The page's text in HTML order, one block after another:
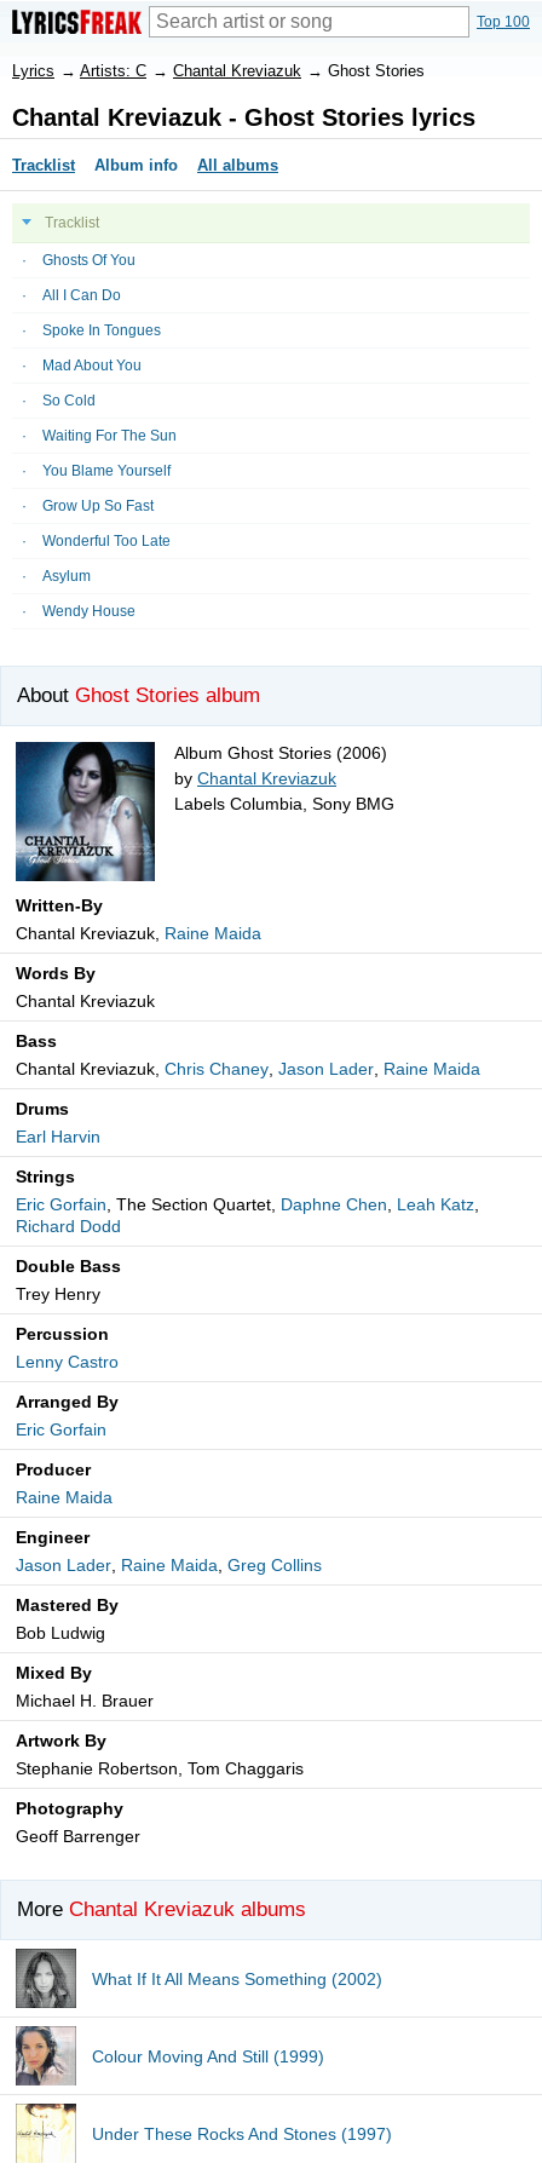
Top 100
Lyrics → Artists: C → Chantal Kreviazuk → Ghost Stories
Chantal Kreviazuk - Ghost Stories lyrics
Tracklist Album info All albums
Tracklist
Ghosts Of You
All I Can Do
Spoke In Tongues
Mad About You
So Cold
Waiting For The Sun
You Blame Yourself
Grow Up So Fast
Wonderful Too Late
Asylum
Wendy House
About Ghost Stories album
Album Ghost Stories (2006)
by Chantal Kreviazuk
Labels Columbia, Sony BMG
Written-By
Chantal Kreviazuk, Raine Maida
Words By
Chantal Kreviazuk
Bass
Chantal Kreviazuk, Chris Chaney, Jason Lader, Raine Maida
Drums
Earl Harvin
Strings
Eric Gorfain, The Section Quartet, Daphne Chen, Leah Katz,
Richard Dodd
Double Bass
Trey Henry
Percussion
Lenny Castro
Arranged By
Eric Gorfain
Producer
Raine Maida
Engineer
Jason Lader, Raine Maida, Greg Collins
Mastered By
Bob Ludwig
Mixed By
Michael H. Brauer
Artwork By
Stephanie Robertson, Tom Chaggaris
Photography
Geoff Barrenger
More Chantal Kreviazuk albums
What If It All Means Something (2002)
Colour Moving And Still (1999)
Under These Rocks And Stones (1997)